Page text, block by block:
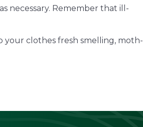
necessary. Remember that ill-
your clothes fresh smelling, moth-